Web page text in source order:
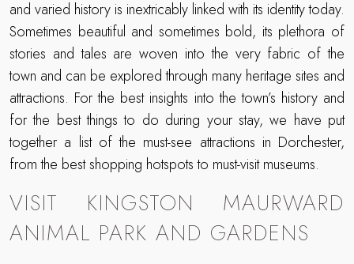
and varied history is inextricably linked with its identity today.
Sometimes beautiful and sometimes bold, its plethora of
stories and tales are woven into the very fabric of the
town and can be explored through many heritage sites and
attractions. For the best insights into the town’s history and
for the best things to do during your stay, we have put
together a list of the must-see attractions in Dorchester,
from the best shopping hotspots to must-visit museums.
VISIT KINGSTON MAURWARD
ANIMAL PARK AND GARDENS